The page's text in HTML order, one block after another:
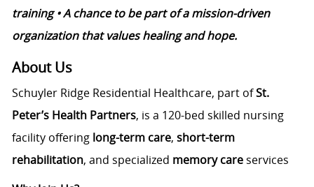
training • A chance to be part of a mission-driven
organization that values healing and hope.
About Us
Schuyler Ridge Residential Healthcare, part ofSt.
Peter’s Health Partners, is a 120-bed skilled nursing
facility offering long-term care, short-term
rehabilitation, and specialized memory careservices